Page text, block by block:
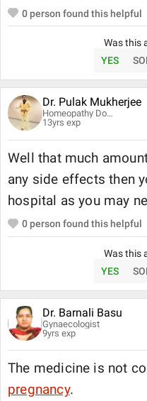
0person found this helpful
Was this
YES
Dr. Pulak Mukherjee
Homeopathy Doctor
13yrs exp
Well that much
any side effects then
hospital as you may
0person found this helpful
Was this
YES
Dr. Barnali Basu
Gynaecologist
9yrs exp
The medicine is not
pregnancy.